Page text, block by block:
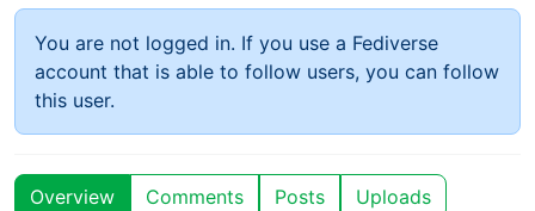
You are not logged in. If you use a Fediverse
account that is able to follow users, you can follow
this user.
Overview Comments Posts Uploads